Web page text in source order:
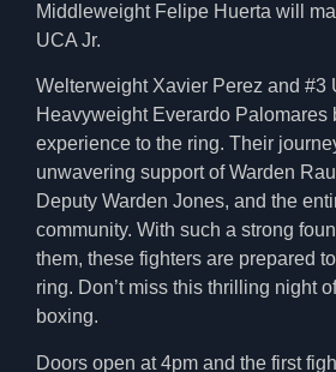
Middleweight Felipe Huerta will
UCA Jr.
Welterweight Xavier Perez and #3
Heavyweight Everardo Palomares
experience to the ring. Their
unwavering support of Warden
Deputy Warden Jones, and the
community. With such a strong
them, these fighters are prepared
ring. Don’t miss this thrilling night
boxing.
Doors open at 4pm and the first